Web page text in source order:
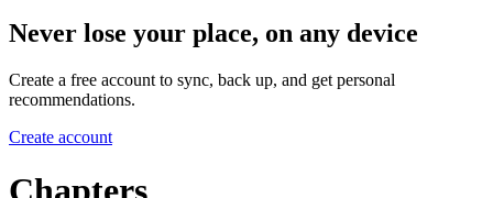
Never lose your place, on any device
Create a free account to sync, back up, and get personal
recommendations.
Create account